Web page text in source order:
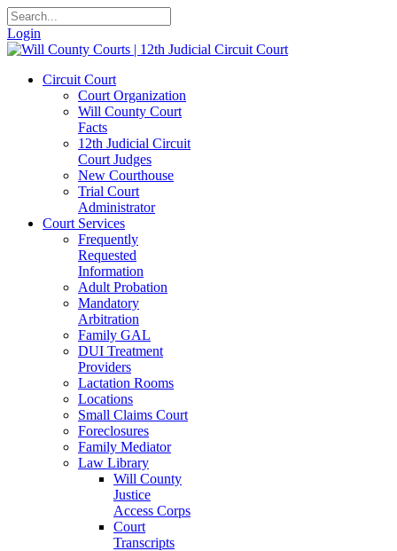
Login
Circuit Court
Court Organization
Will County Court
Facts
12th Judicial Circuit
Court Judges
New Courthouse
Trial Court
Administrator
Court Services
Frequently
Requested
Information
Adult Probation
Mandatory
Arbitration
Family GAL
DUI Treatment
Providers
Lactation Rooms
Locations
Small Claims Court
Foreclosures
Family Mediator
Law Library
Will County
Justice
Access Corps
Court
Transcripts